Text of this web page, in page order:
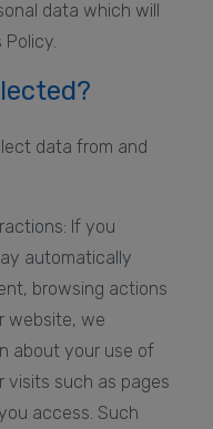
data which will
data from and
If you
automatically
browsing actions
website, we
about your use of
visits such as pages
access. Such